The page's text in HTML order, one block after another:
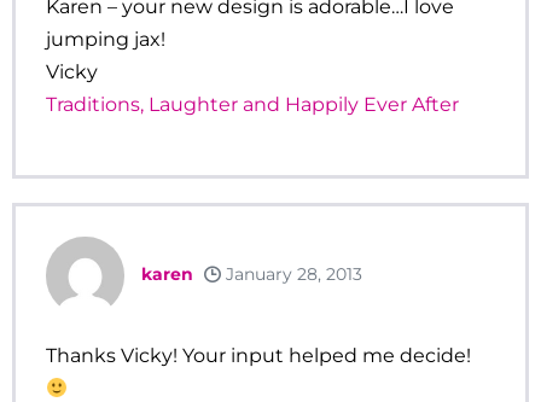
Karen – your new design is adorable…I love
jumping jax!
Vicky
Traditions, Laughter and Happily Ever After
karen January 28, 2013
Thanks Vicky! Your input helped me decide!